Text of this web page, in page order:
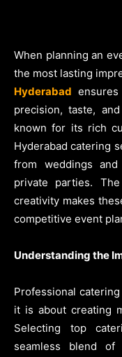
When planning an
the most lasting
Hyderabad
precision, taste,
known for its rich
Hyderabad catering
from weddings
private parties.
creativity makes
competitive event
Understanding the
Professional
it is about creating
Selecting top
seamless blend of